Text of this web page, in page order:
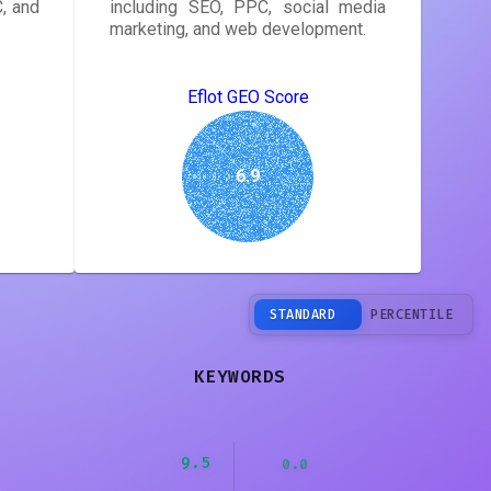
and
including SEO, PPC, social media
marketing, and web development.
Eflot GEO Score
6.9
STANDARD PERCENTILE
KEYWORDS
9.5 0.0